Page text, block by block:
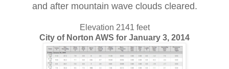
and after mountain wave clouds cleared.
Elevation 2141 feet
City of Norton AWS for January 3, 2014